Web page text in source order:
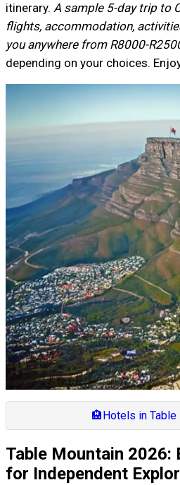
itinerary. A sample 5-day trip to
flights, accommodation,
you anywhere from R8000-
depending on your choices.
🏨Hotels in Table
Table Mountain 2026:
for Independent